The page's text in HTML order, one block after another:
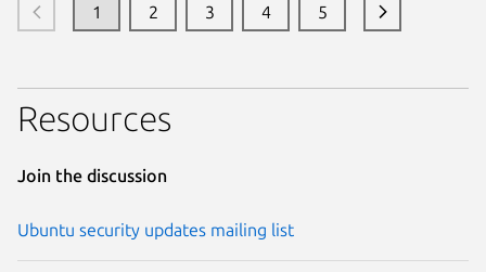
1 2 3 4 5
Resources
Join the discussion
Ubuntu security updates mailing list